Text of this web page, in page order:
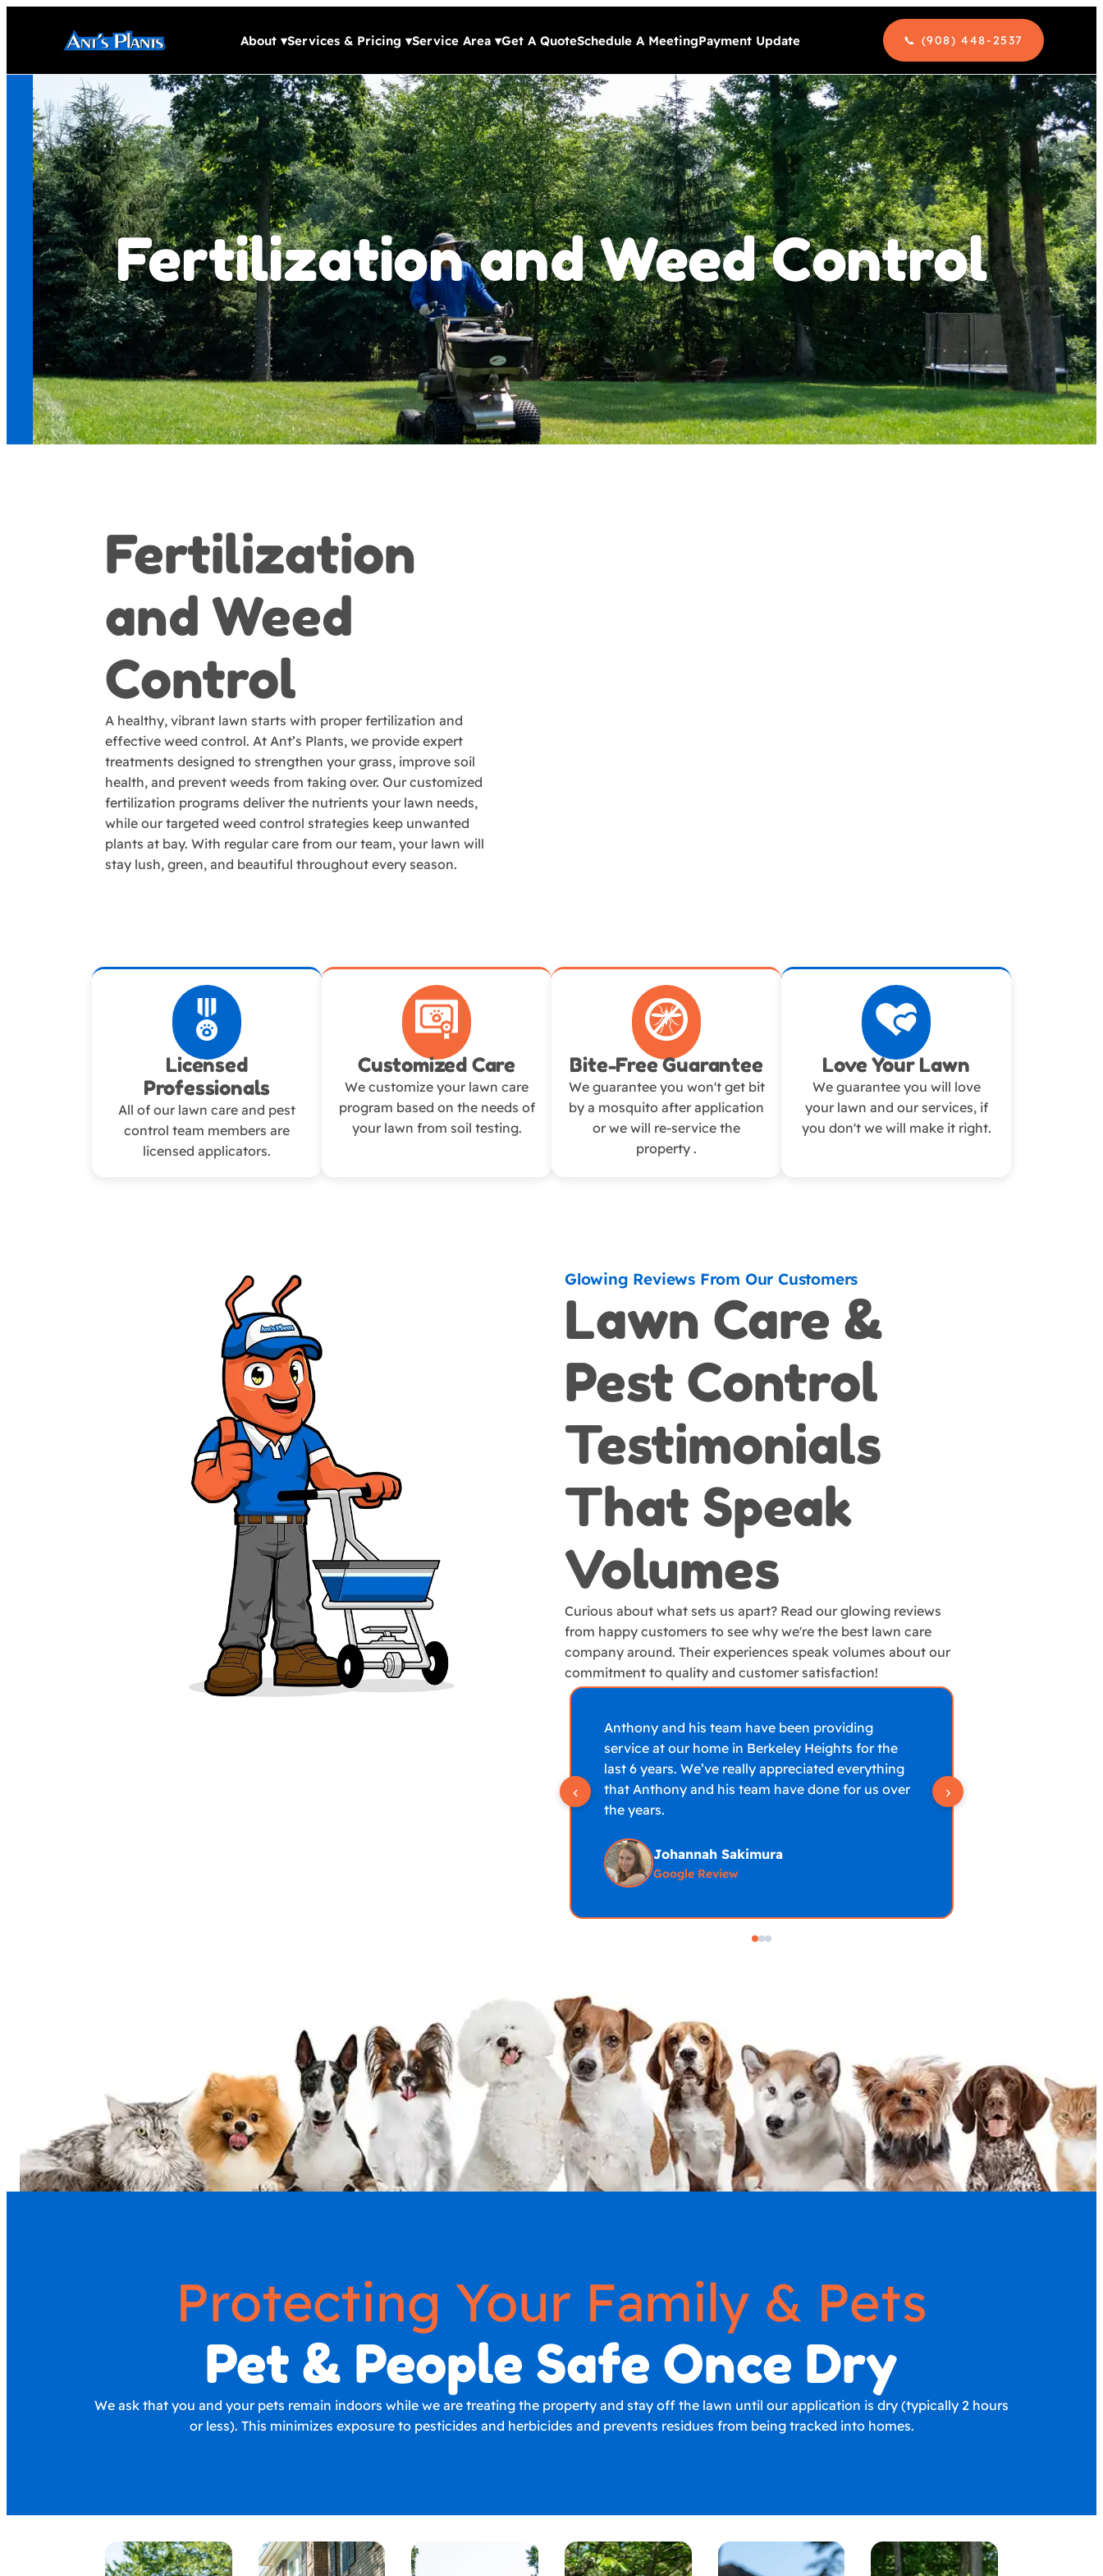
About ▾Services & Pricing ▾Service Area ▾Get A QuoteSchedule A MeetingPayment Update 📞 (908) 448-2537
Fertilization and Weed Control
Fertilization
and Weed
Control
A healthy, vibrant lawn starts with proper fertilization and
effective weed control. At Ant’s Plants, we provide expert
treatments designed to strengthen your grass, improve soil
health, and prevent weeds from taking over. Our customized
fertilization programs deliver the nutrients your lawn needs,
while our targeted weed control strategies keep unwanted
plants at bay. With regular care from our team, your lawn will
stay lush, green, and beautiful throughout every season.
Licensed
Professionals
All of our lawn care and pest
control team members are
licensed applicators.
Customized Care
We customize your lawn care
program based on the needs of
your lawn from soil testing.
Bite-Free Guarantee
We guarantee you won't get bit
by a mosquito after application
or we will re-service the
property .
Love Your Lawn
We guarantee you will love
your lawn and our services, if
you don't we will make it right.
Glowing Reviews From Our Customers
Lawn Care &
Pest Control
Testimonials
That Speak
Volumes
Curious about what sets us apart? Read our glowing reviews
from happy customers to see why we're the best lawn care
company around. Their experiences speak volumes about our
commitment to quality and customer satisfaction!
Anthony and his team have been providing
service at our home in Berkeley Heights for the
last 6 years. We’ve really appreciated everything
that Anthony and his team have done for us over
the years.
Johannah Sakimura
Google Review
‹ ›
Protecting Your Family & Pets
Pet & People Safe Once Dry
We ask that you and your pets remain indoors while we are treating the property and stay off the lawn until our application is dry (typically 2 hours
or less). This minimizes exposure to pesticides and herbicides and prevents residues from being tracked into homes.